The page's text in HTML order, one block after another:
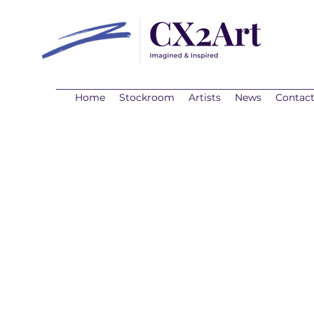
Home Stockroom Artists News Contact